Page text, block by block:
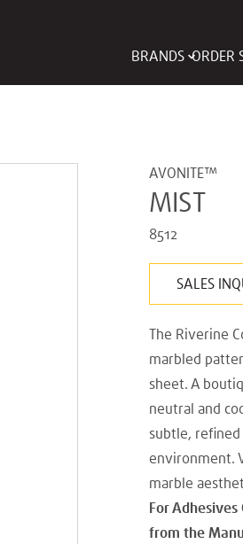
BRANDS ORDER
AVONITE™
MIST
8512
SALES
The Riverine
marbled
sheet. A
neutral and
subtle,
environment.
marble
For Adhesives
from the